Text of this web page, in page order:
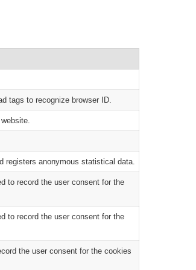
tags to recognize browser ID.
registers anonymous statistical data.
to record the user consent for the
to record the user consent for the
the user consent for the cookies